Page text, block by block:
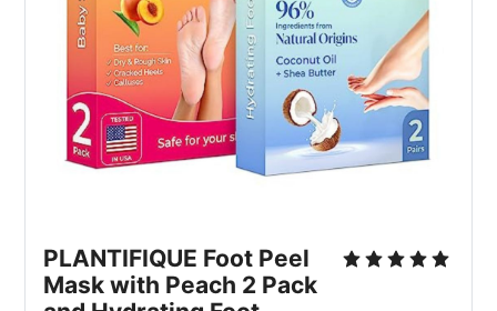
PLANTIFIQUE Foot Peel
Mask with Peach 2 Pack